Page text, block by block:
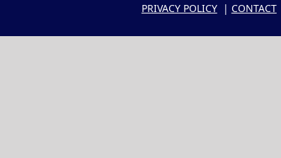
PRIVACY POLICY| CONTACT